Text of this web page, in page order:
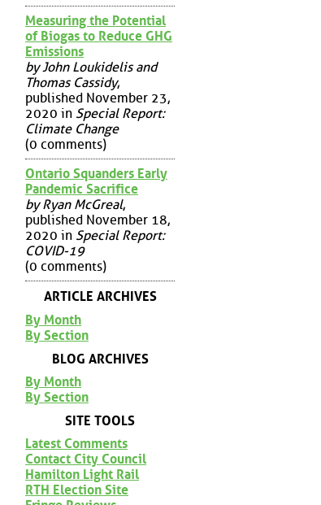
Measuring the Potential
of Biogas to Reduce GHG
Emissions
by John Loukidelis and
Thomas Cassidy,
published November 23,
2020 in Special Report:
Climate Change
(0 comments)
Ontario Squanders Early
Pandemic Sacrifice
by Ryan McGreal,
published November 18,
2020 in Special Report:
COVID-19
(0 comments)
ARTICLE ARCHIVES
By Month
By Section
BLOG ARCHIVES
By Month
By Section
SITE TOOLS
Latest Comments
Contact City Council
Hamilton Light Rail
RTH Election Site